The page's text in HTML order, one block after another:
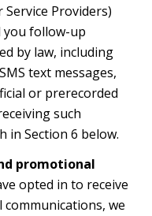
Providers)
you follow-up
by law, including
text messages,
or prerecorded
such
in Section 6 below.
promotional
opted in to receive
we